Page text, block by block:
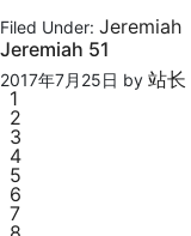
Filed Under: Jeremiah
Jeremiah 51
2017年7月25日 by 站长
1
2
3
4
5
6
7